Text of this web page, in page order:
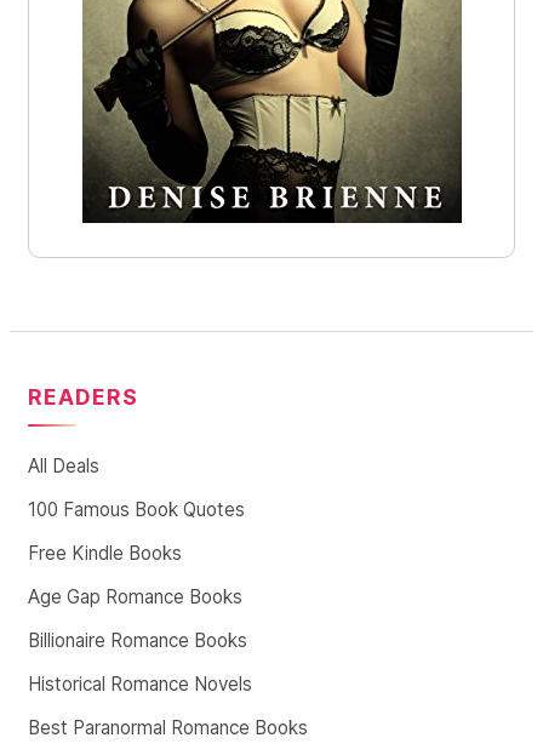
READERS
All Deals
100 Famous Book Quotes
Free Kindle Books
Age Gap Romance Books
Billionaire Romance Books
Historical Romance Novels
Best Paranormal Romance Books